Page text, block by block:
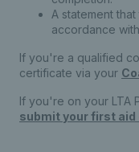
A statement
accordance
​If you're a qualified
certificate via your
If you're on your LTA
submit your first